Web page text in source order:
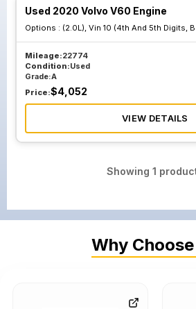
Used 2020 Volvo V60 Engine
Options : (2.0L), Vin 10 (4th And 5th Digits,
Mileage:22774
Condition:Used
Grade:A
Price:$4,052
VIEW DETAILS
Showing 1
Why